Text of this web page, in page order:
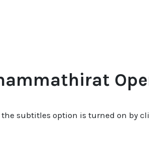
subtitles option is turned on by